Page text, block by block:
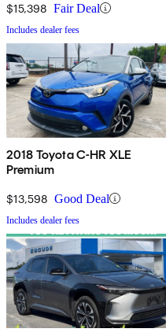
$15,398 Fair Deal
Includes dealer fees
2018 Toyota C-HR XLE
Premium
$13,598 Good Deal
Includes dealer fees